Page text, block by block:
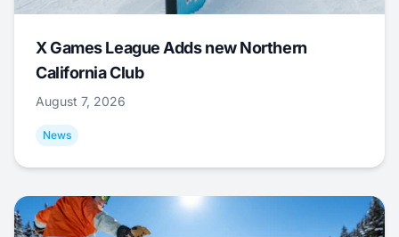
X Games League Adds new Northern
California Club
August 7, 2026
News